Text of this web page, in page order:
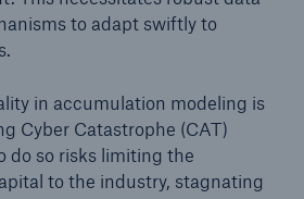
to adapt swiftly to
in accumulation modeling is
Cyber Catastrophe (CAT)
do so risks limiting the
to the industry, stagnating